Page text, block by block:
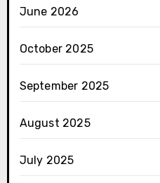
June 2026
October 2025
September 2025
August 2025
July 2025